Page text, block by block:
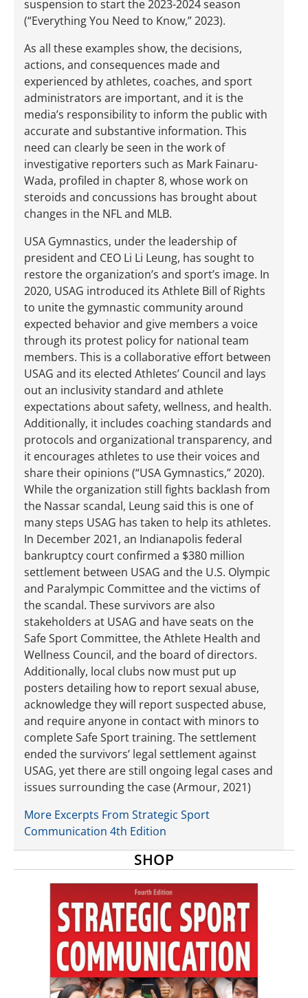
suspension to start the 2023-2024 season
(“Everything You Need to Know,” 2023).
As all these examples show, the decisions,
actions, and consequences made and
experienced by athletes, coaches, and sport
administrators are important, and it is the
media’s responsibility to inform the public with
accurate and substantive information. This
need can clearly be seen in the work of
investigative reporters such as Mark Fainaru-
Wada, profiled in chapter 8, whose work on
steroids and concussions has brought about
changes in the NFL and MLB.
USA Gymnastics, under the leadership of
president and CEO Li Li Leung, has sought to
restore the organization’s and sport’s image. In
2020, USAG introduced its Athlete Bill of Rights
to unite the gymnastic community around
expected behavior and give members a voice
through its protest policy for national team
members. This is a collaborative effort between
USAG and its elected Athletes’ Council and lays
out an inclusivity standard and athlete
expectations about safety, wellness, and health.
Additionally, it includes coaching standards and
protocols and organizational transparency, and
it encourages athletes to use their voices and
share their opinions (“USA Gymnastics,” 2020).
While the organization still fights backlash from
the Nassar scandal, Leung said this is one of
many steps USAG has taken to help its athletes.
In December 2021, an Indianapolis federal
bankruptcy court confirmed a $380 million
settlement between USAG and the U.S. Olympic
and Paralympic Committee and the victims of
the scandal. These survivors are also
stakeholders at USAG and have seats on the
Safe Sport Committee, the Athlete Health and
Wellness Council, and the board of directors.
Additionally, local clubs now must put up
posters detailing how to report sexual abuse,
acknowledge they will report suspected abuse,
and require anyone in contact with minors to
complete Safe Sport training. The settlement
ended the survivors’ legal settlement against
USAG, yet there are still ongoing legal cases and
issues surrounding the case (Armour, 2021)
More Excerpts From Strategic Sport
Communication 4th Edition
SHOP